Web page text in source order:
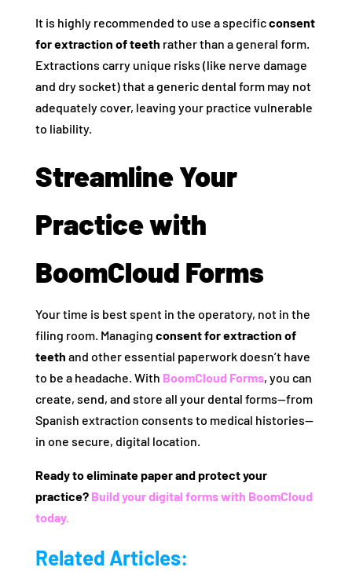
It is highly recommended to use a specificconsent
for extraction of teeth rather than a general form.
Extractions carry unique risks (like nerve damage
and dry socket) that a generic dental form may not
adequately cover, leaving your practice vulnerable
to liability.
Streamline Your
Practice with
BoomCloud Forms
Your time is best spent in the operatory, not in the
filing room. Managing consent for extraction of
teeth and other essential paperwork doesn’t have
to be a headache. With BoomCloud Forms, you can
create, send, and store all your dental forms—from
Spanish extraction consents to medical histories—
in one secure, digital location.
Ready to eliminate paper and protect your
practice? Build your digital forms with BoomCloud
today.
Related Articles: